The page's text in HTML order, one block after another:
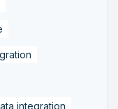
integration